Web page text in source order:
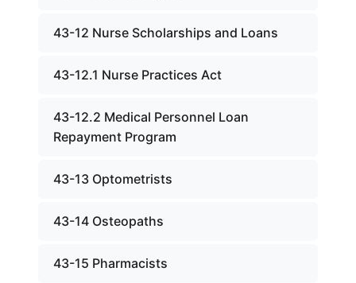
43-12 Nurse Scholarships and Loans
43-12.1 Nurse Practices Act
43-12.2 Medical Personnel Loan
Repayment Program
43-13 Optometrists
43-14 Osteopaths
43-15 Pharmacists